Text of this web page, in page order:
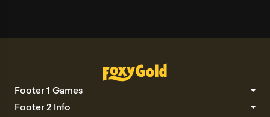
Footer 1 Games
Footer 2 Info